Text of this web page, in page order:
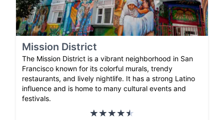
Mission District
The Mission District is a vibrant neighborhood in San
Francisco known for its colorful murals, trendy
restaurants, and lively nightlife. It has a strong Latino
influence and is home to many cultural events and
festivals.